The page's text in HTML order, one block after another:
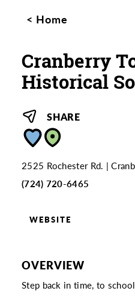
Home
Cranberry
Historical
SHARE
2525 Rochester Rd.
(724) 720-6465
WEBSITE
OVERVIEW
Step back in time, to